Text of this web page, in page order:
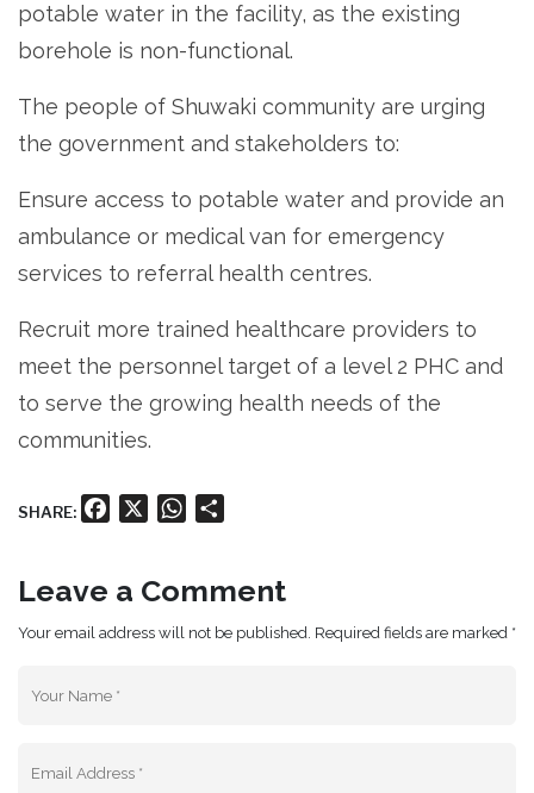
potable water in the facility, as the existing
borehole is non-functional.
The people of Shuwaki community are urging
the government and stakeholders to:
Ensure access to potable water and provide an
ambulance or medical van for emergency
services to referral health centres.
Recruit more trained healthcare providers to
meet the personnel target of a level 2 PHC and
to serve the growing health needs of the
communities.
SHARE: Facebook WhatsApp
Leave a Comment
Your email address will not be published. Required fields are marked *